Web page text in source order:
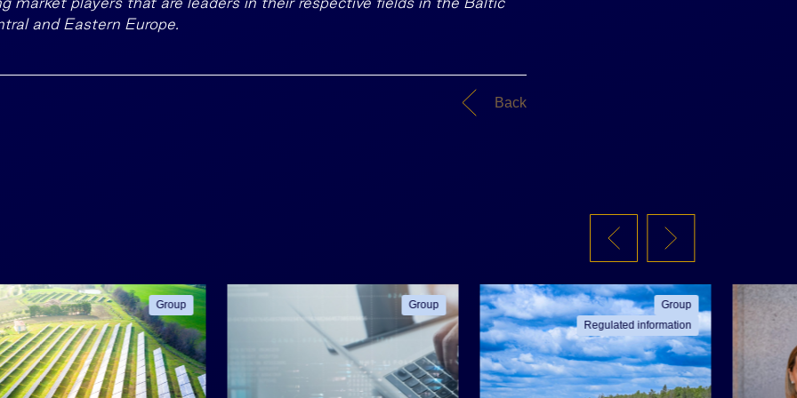
and Eastern Europe.
Back
Group Group
Group
Regulated information